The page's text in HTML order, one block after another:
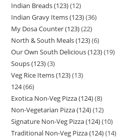
Indian Breads (123) 12
Indian Gravy Items (123) 36
My Dosa Counter (123) 22
North & South Meals (123) 6
Our Own South Delicious (123) 19
Soups (123) 3
Veg Rice Items (123) 13
124 66
Exotica Non-Veg Pizza (124) 8
Non-Vegetarian Pizza (124) 12
Signature Non-Veg Pizza (124) 10
Traditional Non-Veg Pizza (124) 14